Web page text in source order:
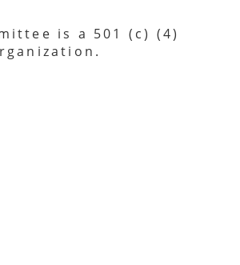
is a 501 (c) (4)